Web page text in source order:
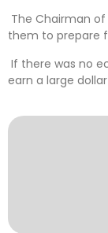
The Chairman
them to prepare
If there was no
earn a large